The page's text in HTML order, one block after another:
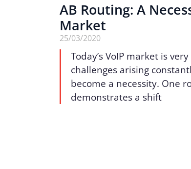
AB Routing: A
Market
25/03/2020
Today’s VoIP market is
challenges arising
become a necessity. One
demonstrates a shift